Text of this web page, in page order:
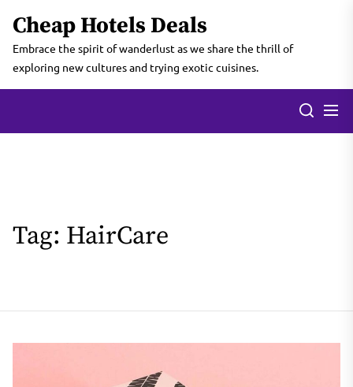
the
content
Cheap Hotels Deals
Embrace the spirit of wanderlust as we share the thrill of
exploring new cultures and trying exotic cuisines.
Tag: HairCare